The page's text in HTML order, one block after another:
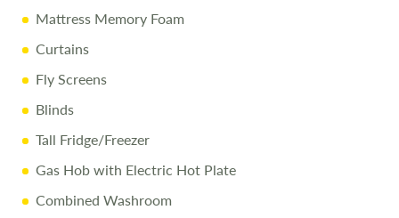
Mattress Memory Foam
Curtains
Fly Screens
Blinds
Tall Fridge/Freezer
Gas Hob with Electric Hot Plate
Combined Washroom